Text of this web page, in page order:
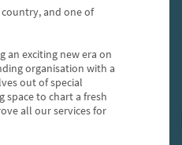
and one of
an exciting new era on
organisation with a
out of special
space to chart a fresh
all our services for